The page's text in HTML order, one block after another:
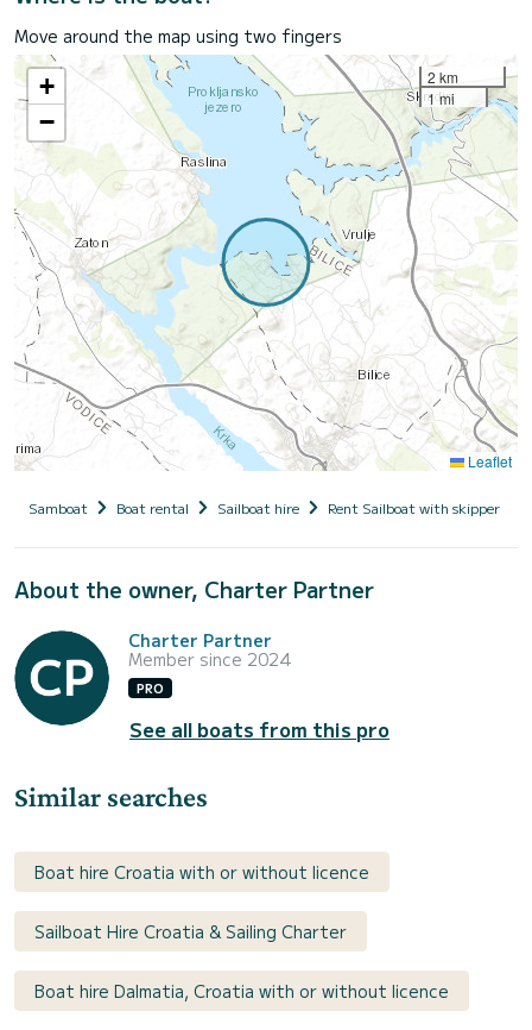
Move around the map using two fingers
+
−
2 km
1 mi
Leaflet
Samboat Boat rental Sailboat hire Rent Sailboat with skipper
About the owner, Charter Partner
Charter Partner
Member since 2024
PRO
See all boats from this pro
Similar searches
Boat hire Croatia with or without licence
Sailboat Hire Croatia & Sailing Charter
Boat hire Dalmatia, Croatia with or without licence